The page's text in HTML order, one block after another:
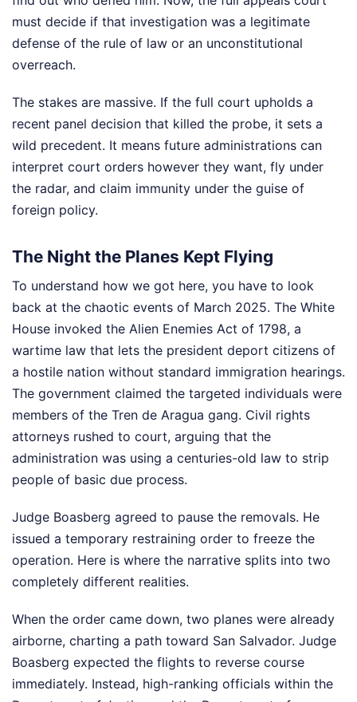
must decide if that investigation was a legitimate
defense of the rule of law or an unconstitutional
overreach.
The stakes are massive. If the full court upholds a
recent panel decision that killed the probe, it sets a
wild precedent. It means future administrations can
interpret court orders however they want, fly under
the radar, and claim immunity under the guise of
foreign policy.
The Night the Planes Kept Flying
To understand how we got here, you have to look
back at the chaotic events of March 2025. The White
House invoked the Alien Enemies Act of 1798, a
wartime law that lets the president deport citizens of
a hostile nation without standard immigration hearings.
The government claimed the targeted individuals were
members of the Tren de Aragua gang. Civil rights
attorneys rushed to court, arguing that the
administration was using a centuries-old law to strip
people of basic due process.
Judge Boasberg agreed to pause the removals. He
issued a temporary restraining order to freeze the
operation. Here is where the narrative splits into two
completely different realities.
When the order came down, two planes were already
airborne, charting a path toward San Salvador. Judge
Boasberg expected the flights to reverse course
immediately. Instead, high-ranking officials within the